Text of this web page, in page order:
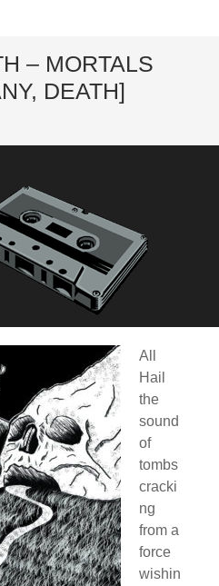
– MORTALS
DEATH]
All
Hail
the
sound
of
tombs
cracki
ng
from a
force
wishin